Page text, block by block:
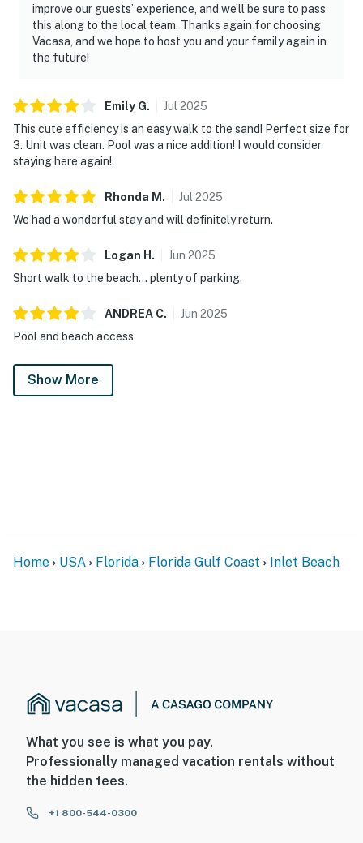
improve our guests’ experience, and we’ll be sure to pass
this along to the local team. Thanks again for choosing
Vacasa, and we hope to host you and your family again in
the future!
Emily G. Jul 2025
This cute efficiency is an easy walk to the sand! Perfect size for
3. Unit was clean. Pool was a nice addition! I would consider
staying here again!
Rhonda M . Jul 2025
We had a wonderful stay and will definitely return.
Logan H . Jun 2025
Short walk to the beach… plenty of parking.
ANDREA C. Jun 2025
Pool and beach access
Show More
Home USA Florida Florida Gulf Coast Inlet Beach
What you see is what you pay.
Professionally managed vacation rentals without
the hidden fees.
+1 800-544-0300